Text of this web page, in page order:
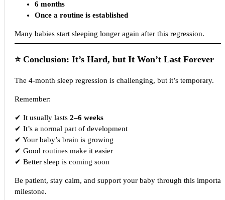
6 months
Once a routine is established
Many babies start sleeping longer again after this regression.
⭐ Conclusion: It’s Hard, but It Won’t Last Forever
The 4-month sleep regression is challenging, but it’s temporary.
Remember:
✔ It usually lasts 2–6 weeks
✔ It’s a normal part of development
✔ Your baby’s brain is growing
✔ Good routines make it easier
✔ Better sleep is coming soon
Be patient, stay calm, and support your baby through this
milestone.